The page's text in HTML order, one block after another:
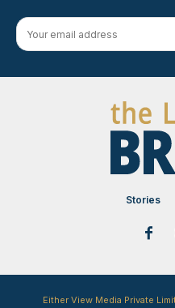
Stories
Either View Media Private